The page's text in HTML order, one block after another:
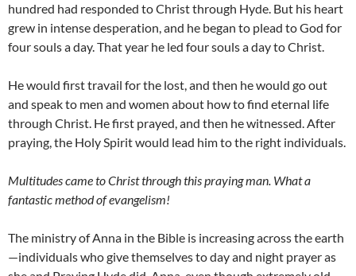
hundred had responded to Christ through Hyde. But his heart
grew in intense desperation, and he began to plead to God for
four souls a day. That year he led four souls a day to Christ.
He would first travail for the lost, and then he would go out
and speak to men and women about how to find eternal life
through Christ. He first prayed, and then he witnessed. After
praying, the Holy Spirit would lead him to the right individuals.
Multitudes came to Christ through this praying man. What a
fantastic method of evangelism!
The ministry of Anna in the Bible is increasing across the earth
—individuals who give themselves to day and night prayer as